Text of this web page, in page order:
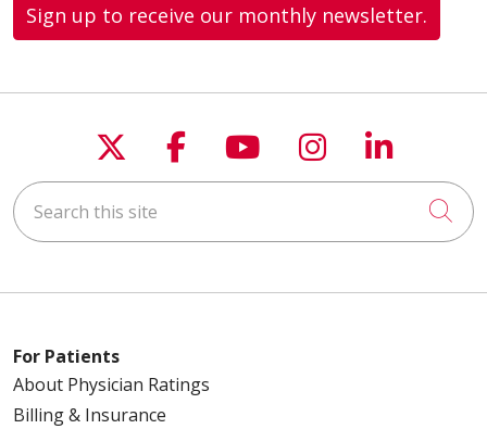
Sign up to receive our monthly newsletter.
Follow us on X
Follow us on
Follow us on
Follow us
Follow
Search this site
For Patients
About Physician Ratings
Billing & Insurance